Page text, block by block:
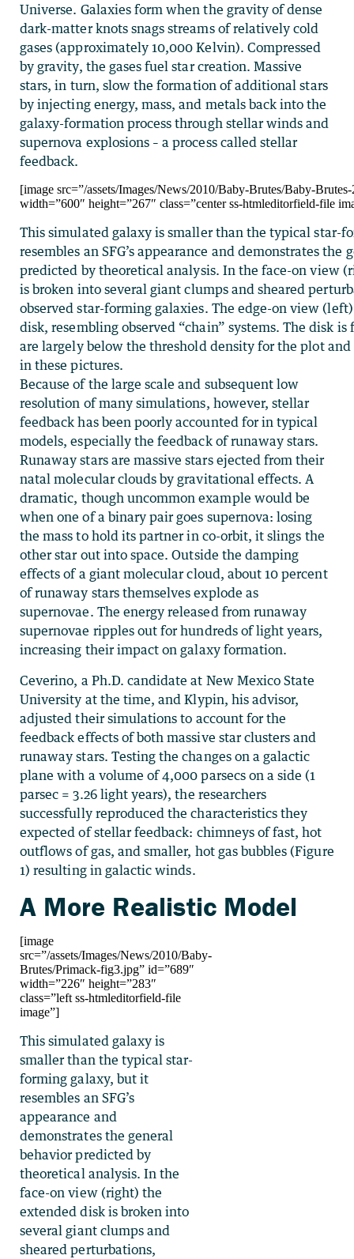
Universe. Galaxies form when the gravity of dense
dark-matter knots snags streams of relatively cold
gases (approximately 10,000 Kelvin). Compressed
by gravity, the gases fuel star creation. Massive
stars, in turn, slow the formation of additional stars
by injecting energy, mass, and metals back into the
galaxy-formation process through stellar winds and
supernova explosions – a process called stellar
feedback.
[image src=”/assets/Images/News/2010/Baby-Brutes/Baby-
width=”600″ height=”267″ class=”center ss-htmleditorfield-file
This simulated galaxy is smaller than the typical star-
resembles an SFG’s appearance and demonstrates the
predicted by theoretical analysis. In the face-on view
is broken into several giant clumps and sheared
observed star-forming galaxies. The edge-on view
disk, resembling observed “chain” systems. The disk
are largely below the threshold density for the plot and
in these pictures.
Because of the large scale and subsequent low
resolution of many simulations, however, stellar
feedback has been poorly accounted for in typical
models, especially the feedback of runaway stars.
Runaway stars are massive stars ejected from their
natal molecular clouds by gravitational effects. A
dramatic, though uncommon example would be
when one of a binary pair goes supernova: losing
the mass to hold its partner in co-orbit, it slings the
other star out into space. Outside the damping
effects of a giant molecular cloud, about 10 percent
of runaway stars themselves explode as
supernovae. The energy released from runaway
supernovae ripples out for hundreds of light years,
increasing their impact on galaxy formation.
Ceverino, a Ph.D. candidate at New Mexico State
University at the time, and Klypin, his advisor,
adjusted their simulations to account for the
feedback effects of both massive star clusters and
runaway stars. Testing the changes on a galactic
plane with a volume of 4,000 parsecs on a side (1
parsec = 3.26 light years), the researchers
successfully reproduced the characteristics they
expected of stellar feedback: chimneys of fast, hot
outflows of gas, and smaller, hot gas bubbles (Figure
1) resulting in galactic winds.
A More Realistic Model
[image
src=”/assets/Images/News/2010/Baby-
Brutes/Primack-fig3.jpg” id=”689″
width=”226″ height=”283″
class=”left ss-htmleditorfield-file
image”]
This simulated galaxy is
smaller than the typical star-
forming galaxy, but it
resembles an SFG’s
appearance and
demonstrates the general
behavior predicted by
theoretical analysis. In the
face-on view (right) the
extended disk is broken into
several giant clumps and
sheared perturbations,